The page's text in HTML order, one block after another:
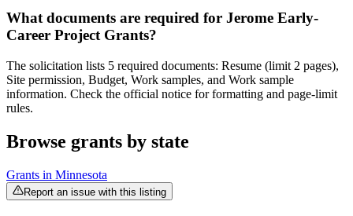
What documents are required for Jerome Early-
Career Project Grants?
The solicitation lists 5 required documents: Resume (limit 2 pages),
Site permission, Budget, Work samples, and Work sample
information. Check the official notice for formatting and page-limit
rules.
Browse grants by state
Grants in Minnesota
Report an issue with this listing